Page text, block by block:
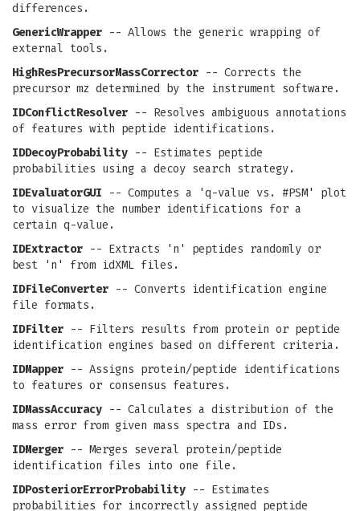
differences.
GenericWrapper -- Allows the generic wrapping of
external tools.
HighResPrecursorMassCorrector -- Corrects the
precursor mz determined by the instrument software.
IDConflictResolver -- Resolves ambiguous annotations
of features with peptide identifications.
IDDecoyProbability -- Estimates peptide
probabilities using a decoy search strategy.
IDEvaluatorGUI -- Computes a 'q-value vs. #PSM' plot
to visualize the number identifications for a
certain q-value.
IDExtractor -- Extracts 'n' peptides randomly or
best 'n' from idXML files.
IDFileConverter -- Converts identification engine
file formats.
IDFilter -- Filters results from protein or peptide
identification engines based on different criteria.
IDMapper -- Assigns protein/peptide identifications
to features or consensus features.
IDMassAccuracy -- Calculates a distribution of the
mass error from given mass spectra and IDs.
IDMerger -- Merges several protein/peptide
identification files into one file.
IDPosteriorErrorProbability -- Estimates
probabilities for incorrectly assigned peptide